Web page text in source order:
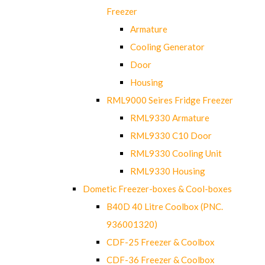
Freezer
Armature
Cooling Generator
Door
Housing
RML9000 Seires Fridge Freezer
RML9330 Armature
RML9330 C10 Door
RML9330 Cooling Unit
RML9330 Housing
Dometic Freezer-boxes & Cool-boxes
B40D 40 Litre Coolbox (PNC.
936001320)
CDF-25 Freezer & Coolbox
CDF-36 Freezer & Coolbox